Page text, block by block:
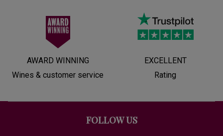
AWARD WINNING
Wines & customer service
EXCELLENT
Rating
FOLLOW US